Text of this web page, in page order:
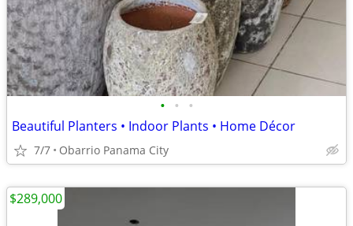
• • •
Beautiful Planters • Indoor Plants • Home Décor
7/7 Obarrio Panama City
$289,000